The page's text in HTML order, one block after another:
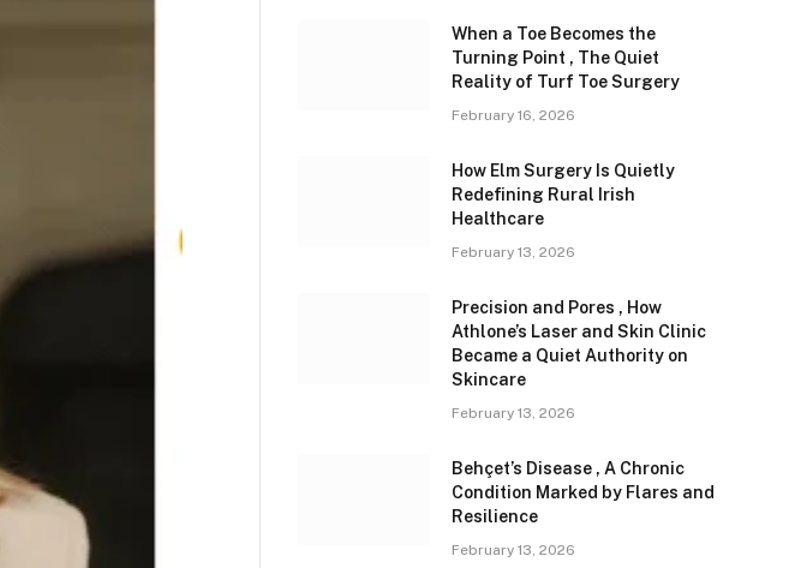
When a Toe Becomes the
Turning Point , The Quiet
Reality of Turf Toe Surgery
February 16, 2026
How Elm Surgery Is Quietly
Redefining Rural Irish
Healthcare
February 13, 2026
Precision and Pores , How
Athlone’s Laser and Skin Clinic
Became a Quiet Authority on
Skincare
February 13, 2026
Behçet’s Disease , A Chronic
Condition Marked by Flares and
Resilience
February 13, 2026